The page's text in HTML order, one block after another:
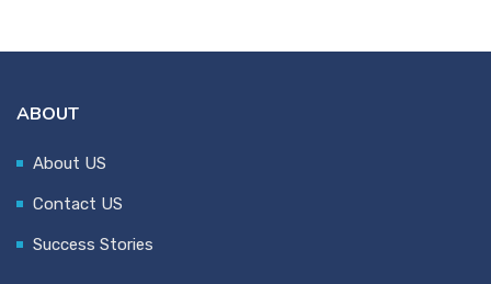
ABOUT
About US
Contact US
Success Stories